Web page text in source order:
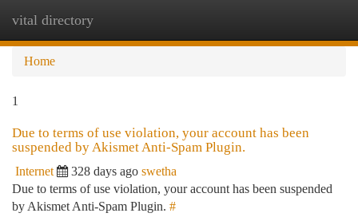
vital directory
Home
1
Due to terms of use violation, your account has been
suspended by Akismet Anti-Spam Plugin.
Internet 328 days ago swetha
Due to terms of use violation, your account has been suspended
by Akismet Anti-Spam Plugin. #